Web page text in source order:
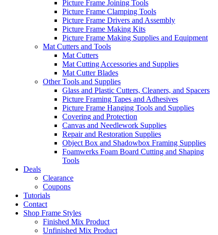
Picture Frame Joining Tools
Picture Frame Clamping Tools
Picture Frame Drivers and Assembly
Picture Frame Making Kits
Picture Frame Making Supplies and Equipment
Mat Cutters and Tools
Mat Cutters
Mat Cutting Accessories and Supplies
Mat Cutter Blades
Other Tools and Supplies
Glass and Plastic Cutters, Cleaners, and Spacers
Picture Framing Tapes and Adhesives
Picture Frame Hanging Tools and Supplies
Covering and Protection
Canvas and Needlework Supplies
Repair and Restoration Supplies
Object Box and Shadowbox Framing Supplies
Foamwerks Foam Board Cutting and Shaping
Tools
Deals
Clearance
Coupons
Tutorials
Contact
Shop Frame Styles
Finished Mix Product
Unfinished Mix Product